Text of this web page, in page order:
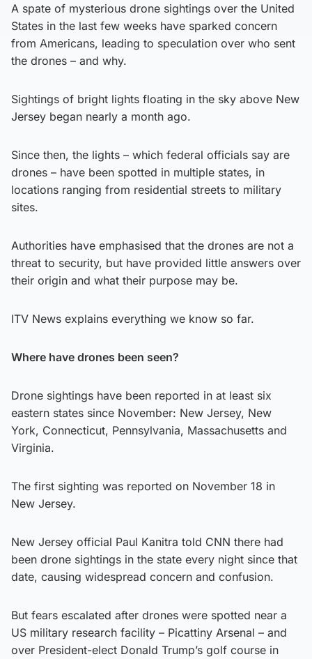
A spate of mysterious drone sightings over the United
States in the last few weeks have sparked concern
from Americans, leading to speculation over who sent
the drones – and why.
Sightings of bright lights floating in the sky above New
Jersey began nearly a month ago.
Since then, the lights – which federal officials say are
drones – have been spotted in multiple states, in
locations ranging from residential streets to military
sites.
Authorities have emphasised that the drones are not a
threat to security, but have provided little answers over
their origin and what their purpose may be.
ITV News explains everything we know so far.
Where have drones been seen?
Drone sightings have been reported in at least six
eastern states since November: New Jersey, New
York, Connecticut, Pennsylvania, Massachusetts and
Virginia.
The first sighting was reported on November 18 in
New Jersey.
New Jersey official Paul Kanitra told CNN there had
been drone sightings in the state every night since that
date, causing widespread concern and confusion.
But fears escalated after drones were spotted near a
US military research facility – Picattiny Arsenal – and
over President-elect Donald Trump’s golf course in